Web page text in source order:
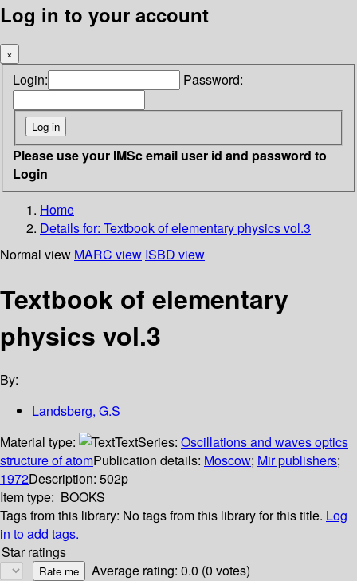
Log in to your account
×
Login: Password:
Please use your IMSc email user id and password to
Login
Home
Details for: Textbook of elementary physics vol.3
Normal view MARC view ISBD view
Textbook of elementary
physics vol.3
By:
Landsberg, G.S
Material type:
TextSeries: Oscillations and waves optics
structure of atomPublication details: Moscow; Mir publishers;
1972Description: 502p
Item type: BOOKS
Tags from this library: No tags from this library for this title. Log
in to add tags.
Star ratings
Average rating: 0.0 (0 votes)